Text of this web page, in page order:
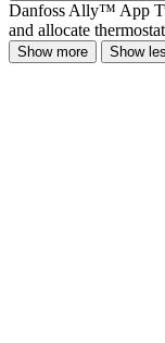
Danfoss Ally™ App
and allocate
Show more Show